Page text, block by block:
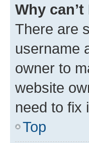
Why
There are
username
owner to
website
need to fix
Top